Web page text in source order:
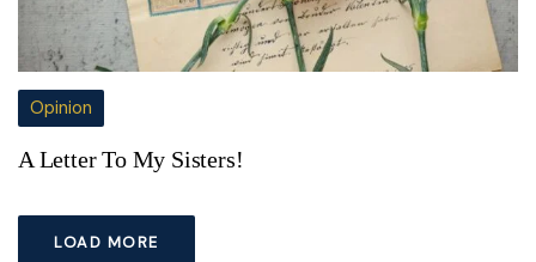
Opinion
A Letter To My Sisters!
LOAD MORE